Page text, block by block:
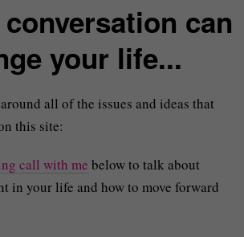
can
your life...
all of the issues and ideas that
this site:
call with me below to talk about
in your life and how to move forward